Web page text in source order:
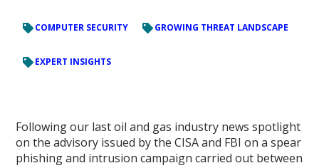
COMPUTER SECURITY GROWING THREAT LANDSCAPE
EXPERT INSIGHTS
Following our last oil and gas industry news spotlight
on the advisory issued by the CISA and FBI on a spear
phishing and intrusion campaign carried out between